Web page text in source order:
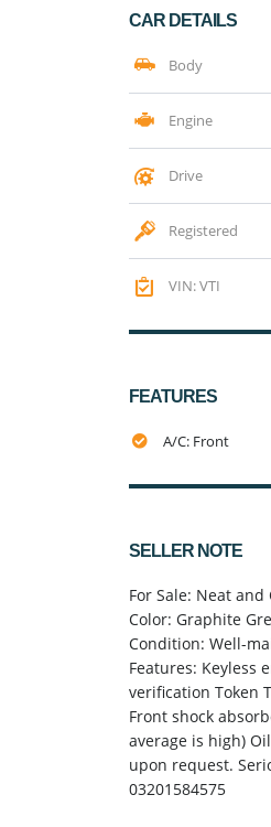
CAR DETAILS
Body
Engine
Drive
Registered
VIN: VTI
FEATURES
A/C: Front
SELLER NOTE
For Sale: Neat
Color: Graphite
Condition: Well-
Features: Keyless
verification Token
Front shock
average is high)
upon request.
03201584575